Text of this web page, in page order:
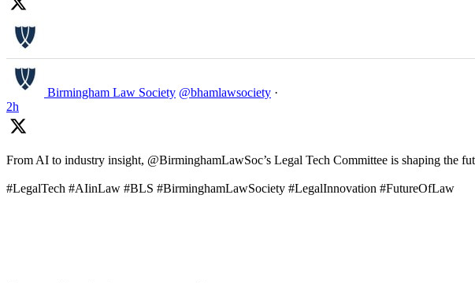
Birmingham Law Society @bhamlawsociety ·
2h
From AI to industry insight, @BirminghamLawSoc’s Legal Tech Committee is shaping the
#LegalTech #AIinLaw #BLS #BirminghamLawSociety #LegalInnovation #FutureOfLaw